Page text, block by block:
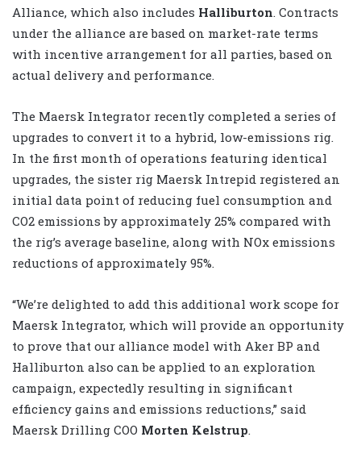
Alliance, which also includes Halliburton. Contracts
under the alliance are based on market-rate terms
with incentive arrangement for all parties, based on
actual delivery and performance.
The Maersk Integrator recently completed a series of
upgrades to convert it to a hybrid, low-emissions rig.
In the first month of operations featuring identical
upgrades, the sister rig Maersk Intrepid registered an
initial data point of reducing fuel consumption and
CO2 emissions by approximately 25% compared with
the rig’s average baseline, along with NOx emissions
reductions of approximately 95%.
“We’re delighted to add this additional work scope for
Maersk Integrator, which will provide an opportunity
to prove that our alliance model with Aker BP and
Halliburton also can be applied to an exploration
campaign, expectedly resulting in significant
efficiency gains and emissions reductions,” said
Maersk Drilling COO Morten Kelstrup.